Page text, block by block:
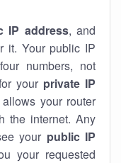
IP address, and
it. Your public IP
numbers, not
your private IP
your router
the internet. Any
your public IP
your requested